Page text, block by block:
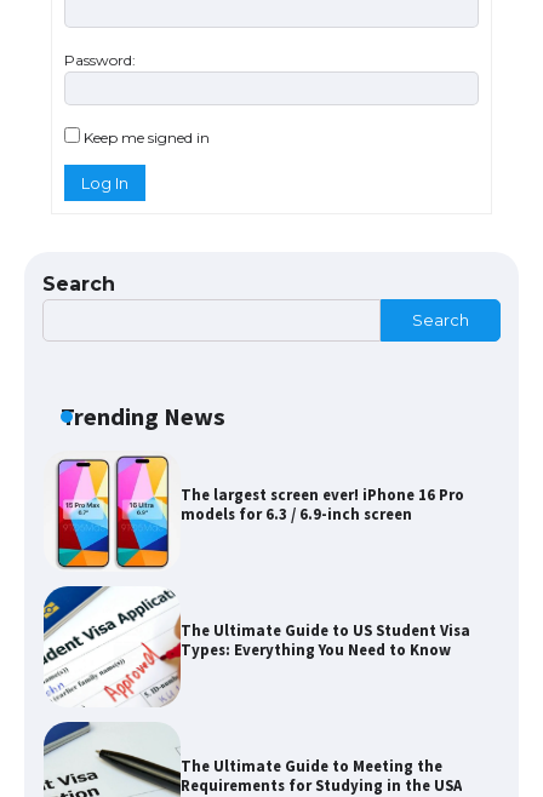
Password:
Keep me signed in
Log In
Search
Search
Trending News
Requirements for Studying in the USA
The largest screen ever! iPhone 16 Pro
models for 6.3 / 6.9-inch screen
The Ultimate Guide to US Student Visa
Types: Everything You Need to Know
The Ultimate Guide to Meeting the
Requirements for Studying in the USA